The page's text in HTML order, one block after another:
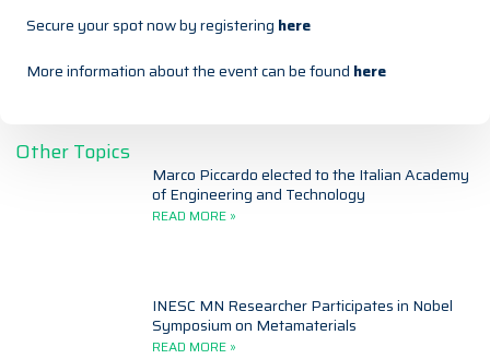
Secure your spot now by registering here
More information about the event can be found here
Other Topics
Marco Piccardo elected to the Italian Academy
of Engineering and Technology
READ MORE »
INESC MN Researcher Participates in Nobel
Symposium on Metamaterials
READ MORE »